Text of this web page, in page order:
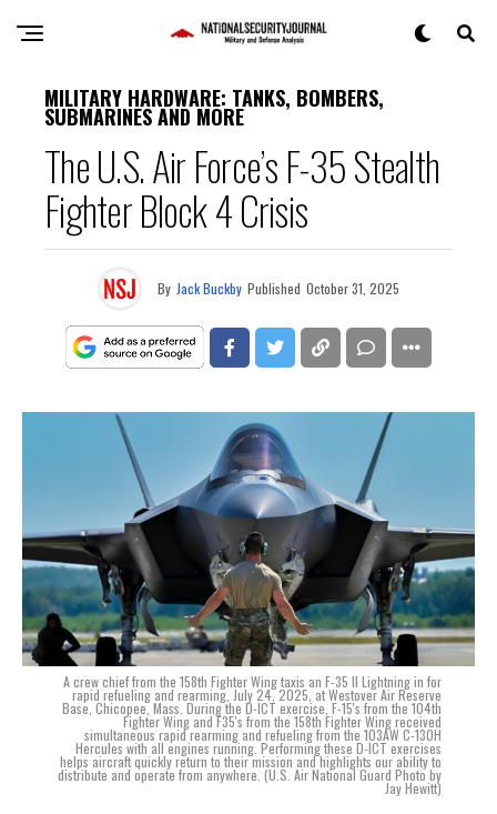
MILITARY HARDWARE: TANKS, BOMBERS,
SUBMARINES AND MORE
The U.S. Air Force’s F-35 Stealth
Fighter Block 4 Crisis
By Jack Buckby Published October 31, 2025
A crew chief from the 158th Fighter Wing taxis an F-35 II Lightning in for
rapid refueling and rearming, July 24, 2025, at Westover Air Reserve
Base, Chicopee, Mass. During the D-ICT exercise, F-15's from the 104th
Fighter Wing and F35's from the 158th Fighter Wing received
simultaneous rapid rearming and refueling from the 103AW C-130H
Hercules with all engines running. Performing these D-ICT exercises
helps aircraft quickly return to their mission and highlights our ability to
distribute and operate from anywhere. (U.S. Air National Guard Photo by
Jay Hewitt)